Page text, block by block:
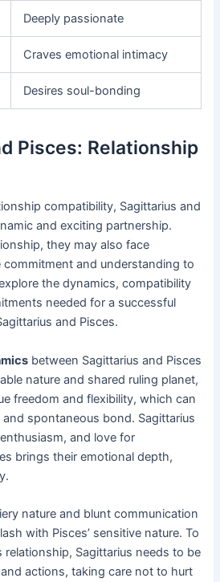
Deeply passionate
Craves emotional intimacy
Desires soul-bonding
Pisces: Relationship
compatibility, Sagittarius and
and exciting partnership.
they may also face
commitment and understanding to
the dynamics, compatibility
needed for a successful
and Pisces.
between Sagittarius and Pisces
nature and shared ruling planet,
freedom and flexibility, which can
spontaneous bond. Sagittarius
and love for
brings their emotional depth,
nature and blunt communication
with Pisces’ sensitive nature. To
relationship, Sagittarius needs to be
actions, taking care not to hurt